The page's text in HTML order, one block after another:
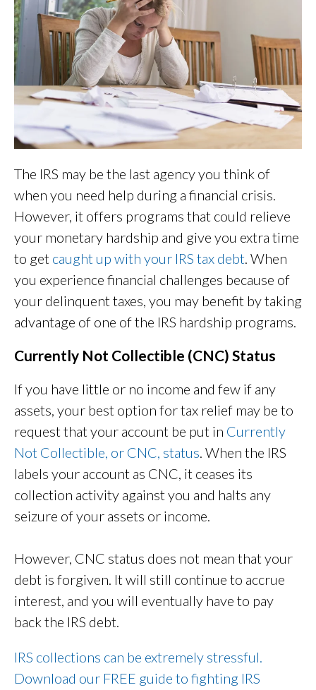
The IRS may be the last agency you think of
when you need help during a financial crisis.
However, it offers programs that could relieve
your monetary hardship and give you extra time
to get caught up with your IRS tax debt. When
you experience financial challenges because of
your delinquent taxes, you may benefit by taking
advantage of one of the IRS hardship programs.
Currently Not Collectible (CNC) Status
If you have little or no income and few if any
assets, your best option for tax relief may be to
request that your account be put in Currently
Not Collectible, or CNC, status. When the IRS
labels your account as CNC, it ceases its
collection activity against you and halts any
seizure of your assets or income.
However, CNC status does not mean that your
debt is forgiven. It will still continue to accrue
interest, and you will eventually have to pay
back the IRS debt.
IRS collections can be extremely stressful.
Download our FREE guide to fighting IRS